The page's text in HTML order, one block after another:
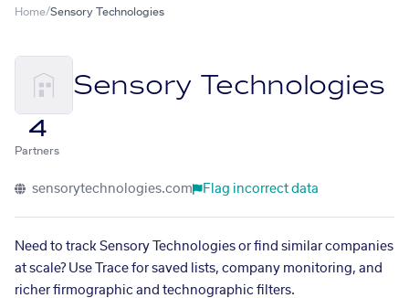
Home/Sensory Technologies
Sensory Technologies
4
Partners
sensorytechnologies.com Flag incorrect data
Need to track Sensory Technologies or find similar companies
at scale? Use Trace for saved lists, company monitoring, and
richer firmographic and technographic filters.